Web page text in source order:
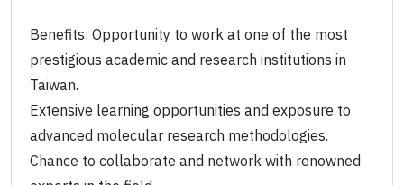
Benefits: Opportunity to work at one of the most
prestigious academic and research institutions in
Taiwan.
Extensive learning opportunities and exposure to
advanced molecular research methodologies.
Chance to collaborate and network with renowned